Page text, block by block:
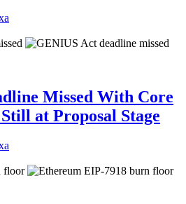
Missed With Core
at Proposal Stage